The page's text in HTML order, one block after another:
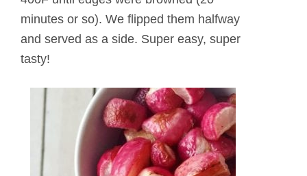
minutes or so). We flipped them halfway
and served as a side. Super easy, super
tasty!